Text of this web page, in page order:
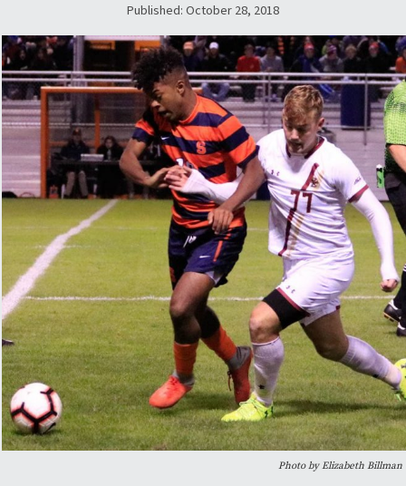
Published: October 28, 2018
Photo by Elizabeth Billman